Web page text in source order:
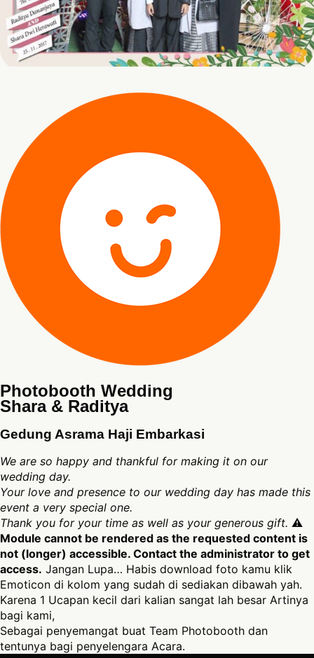
Photobooth Wedding
Shara & Raditya
Gedung Asrama Haji Embarkasi
We are so happy and thankful for making it on our
wedding day.
Your love and presence to our wedding day has made this
event a very special one.
Thank you for your time as well as your generous gift. ⚠
Module cannot be rendered as the requested content is
not (longer) accessible. Contact the administrator to get
access. Jangan Lupa… Habis download foto kamu klik
Emoticon di kolom yang sudah di sediakan dibawah yah.
Karena 1 Ucapan kecil dari kalian sangat lah besar Artinya
bagi kami,
Sebagai penyemangat buat Team Photobooth dan
tentunya bagi penyelengara Acara.